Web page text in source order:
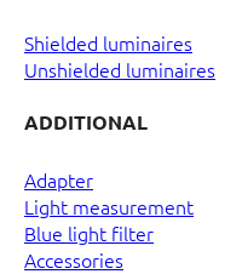
Shielded luminaires
Unshielded luminaires
ADDITIONAL
Adapter
Light measurement
Blue light filter
Accessories